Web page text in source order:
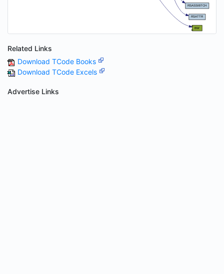
Related Links
Download TCode Books
Download TCode Excels
Advertise Links